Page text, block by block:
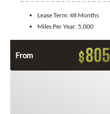
Lease Term:48 Months
Miles Per Year: 5,000
From $805